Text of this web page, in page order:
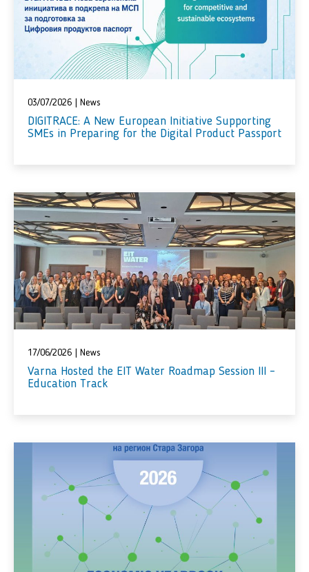
03/07/2026 News
DIGITRACE: A New European Initiative Supporting
SMEs in Preparing for the Digital Product Passport
17/06/2026 News
Varna Hosted the EIT Water Roadmap Session III –
Education Track